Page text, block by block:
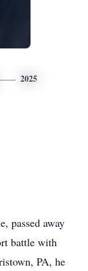
2025
passed away
battle with
PA, he